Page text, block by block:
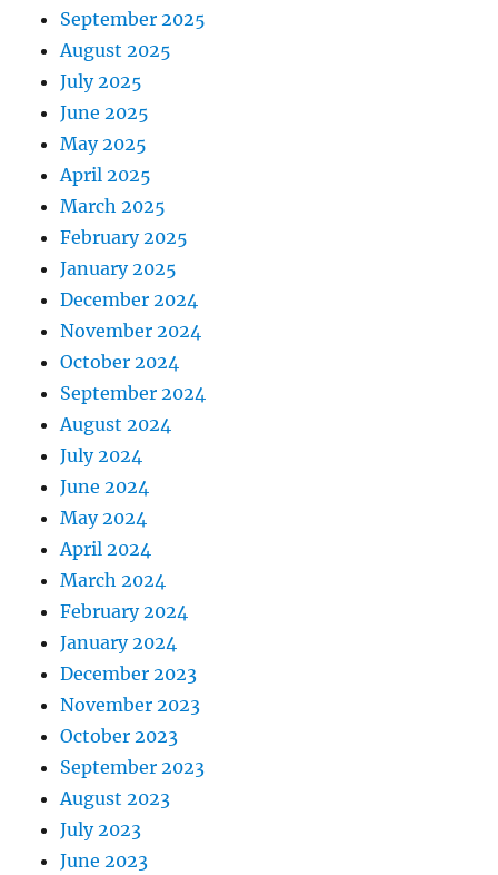
September 2025
August 2025
July 2025
June 2025
May 2025
April 2025
March 2025
February 2025
January 2025
December 2024
November 2024
October 2024
September 2024
August 2024
July 2024
June 2024
May 2024
April 2024
March 2024
February 2024
January 2024
December 2023
November 2023
October 2023
September 2023
August 2023
July 2023
June 2023